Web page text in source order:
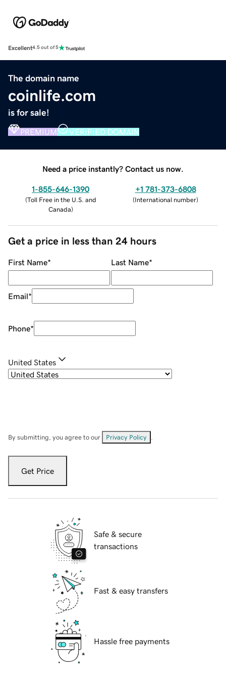
Excellent4.5 out of 5
The domain name
coinlife.com
is for sale!
PREMIUM VERIFIED DOMAIN
Need a price instantly? Contact us now.
1-855-646-1390
(Toll Free in the U.S. and
Canada)
+1 781-373-6808
(International number)
Get a price in less than 24 hours
First Name* Last Name*
Email*
Phone*
United States
By submitting, you agree to our Privacy Policy
Get Price
Safe & secure
transactions
Fast & easy transfers
Hassle free payments